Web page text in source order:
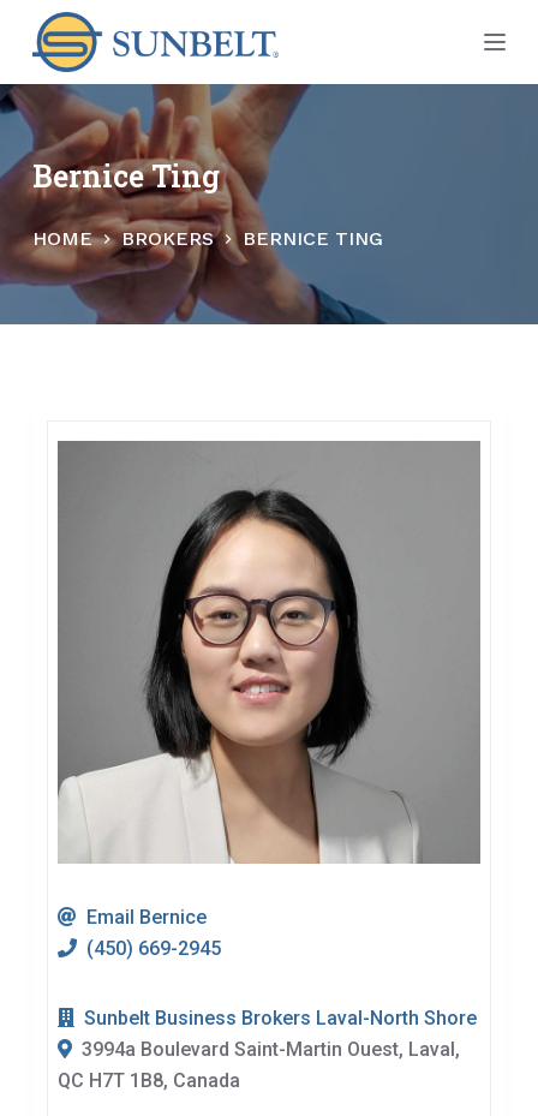
k
i
p
t
o
o
n
Bernice Ting
HOME BROKERS BERNICE TING
Email Bernice
(450) 669-2945
Sunbelt Business Brokers Laval-North Shore
3994a Boulevard Saint-Martin Ouest, Laval,
QC H7T 1B8, Canada